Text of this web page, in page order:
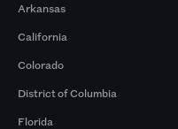
Arkansas
California
Colorado
District of Columbia
Florida